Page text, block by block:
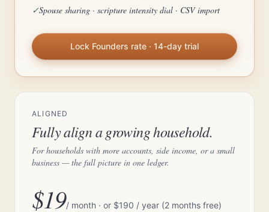
✓Spouse sharing · scripture intensity dial · CSV import
Lock Founders rate · 14-day trial
ALIGNED
Fully align a growing household.
For households with more accounts, side income, or a small
business — the full picture in one ledger.
$19/ month · or $190 / year (2 months free)